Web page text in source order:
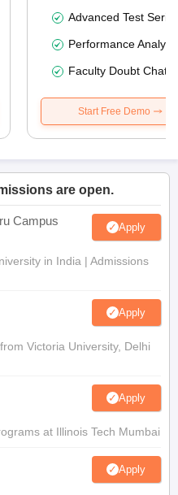
Advanced Test
Performance
Faculty Doubt Chat
Start Free Demo
are open.
Campus Apply
in India | Admissions
Apply
Victoria University, Delhi
Apply
at Illinois Tech Mumbai
Apply